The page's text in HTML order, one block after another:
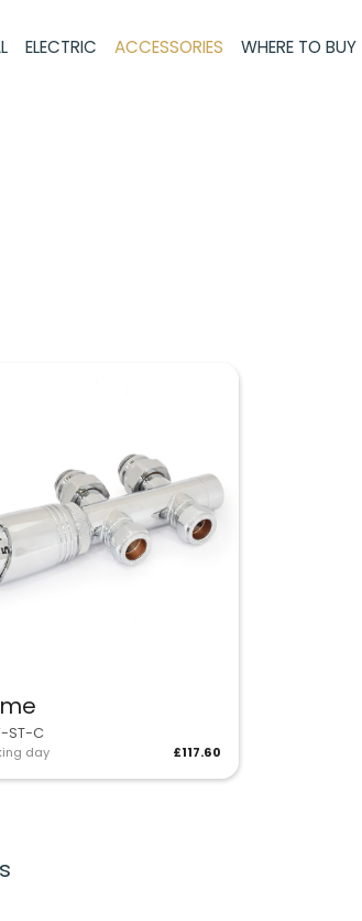
ELECTRIC ACCESSORIES WHERE TO BUY
ST-C
day £117.60